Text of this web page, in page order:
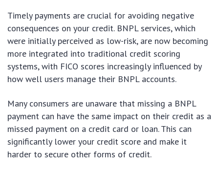
Timely payments are crucial for avoiding negative
consequences on your credit. BNPL services, which
were initially perceived as low-risk, are now becoming
more integrated into traditional credit scoring
systems, with FICO scores increasingly influenced by
how well users manage their BNPL accounts.
Many consumers are unaware that missing a BNPL
payment can have the same impact on their credit as a
missed payment on a credit card or loan. This can
significantly lower your credit score and make it
harder to secure other forms of credit.